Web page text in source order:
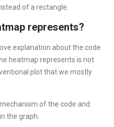
of a rectangle.
represents?
explanation about the code
heatmap represents is not
plot that we mostly
of the code and
the graph.